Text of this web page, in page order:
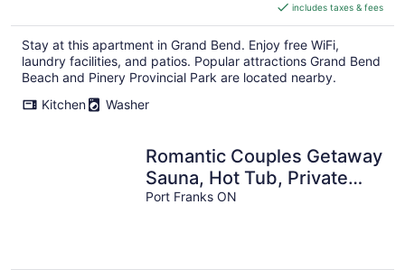
CA $650
per
night
includes taxes & fees
Stay at this apartment in Grand Bend. Enjoy free WiFi,
laundry facilities, and patios. Popular attractions Grand Bend
Beach and Pinery Provincial Park are located nearby.
Kitchen
Washer
Romantic Couples Getaway
Sauna, Hot Tub, Private
Beach access, Hiking trails
Port Franks ON